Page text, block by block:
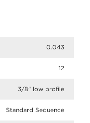
0.043
12
3/8" low profile
Standard Sequence